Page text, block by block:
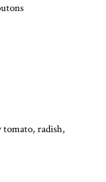
tomato, radish,